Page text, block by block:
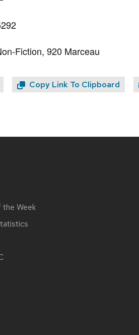
Fiction, 920 Marceau
Copy Link To Clipboard
the Week